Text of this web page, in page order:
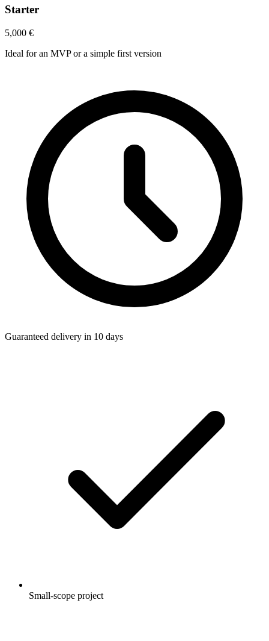
Starter
5,000 €
Ideal for an MVP or a simple first version
Guaranteed delivery in 10 days
Small-scope project